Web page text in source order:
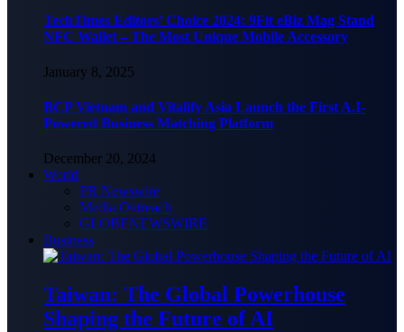
TechTimes Editors’ Choice 2024: 9Fit eBiz Mag Stand
NFC Wallet – The Most Unique Mobile Accessory
January 8, 2025
BCP Vietnam and Vitalify Asia Launch the First A.I-
Powered Business Matching Platform
December 20, 2024
World
PR Newswire
Media Outreach
GLOBENEWSWIRE
Business
Taiwan: The Global Powerhouse
Shaping the Future of AI